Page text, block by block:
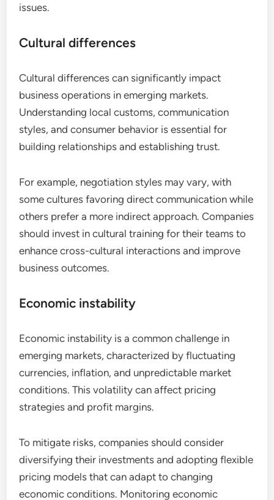
issues.
Cultural differences
Cultural differences can significantly impact
business operations in emerging markets.
Understanding local customs, communication
styles, and consumer behavior is essential for
building relationships and establishing trust.
For example, negotiation styles may vary, with
some cultures favoring direct communication while
others prefer a more indirect approach. Companies
should invest in cultural training for their teams to
enhance cross-cultural interactions and improve
business outcomes.
Economic instability
Economic instability is a common challenge in
emerging markets, characterized by fluctuating
currencies, inflation, and unpredictable market
conditions. This volatility can affect pricing
strategies and profit margins.
To mitigate risks, companies should consider
diversifying their investments and adopting flexible
pricing models that can adapt to changing
economic conditions. Monitoring economic